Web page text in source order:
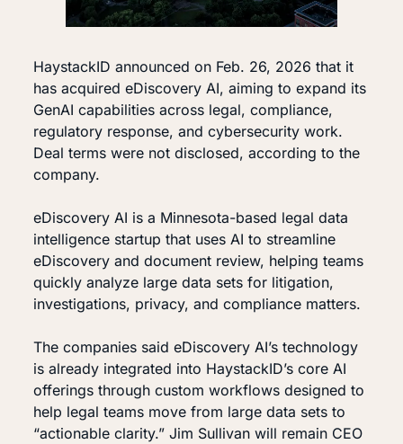
HaystackID announced on Feb. 26, 2026 that it
has acquired eDiscovery AI, aiming to expand its
GenAI capabilities across legal, compliance,
regulatory response, and cybersecurity work.
Deal terms were not disclosed, according to the
company.
eDiscovery AI is a Minnesota-based legal data
intelligence startup that uses AI to streamline
eDiscovery and document review, helping teams
quickly analyze large data sets for litigation,
investigations, privacy, and compliance matters.
The companies said eDiscovery AI’s technology
is already integrated into HaystackID’s core AI
offerings through custom workflows designed to
help legal teams move from large data sets to
“actionable clarity.” Jim Sullivan will remain CEO